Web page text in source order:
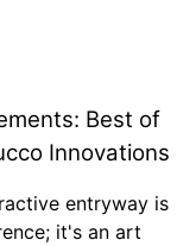
Best of
Innovations
entryway is
it's an art